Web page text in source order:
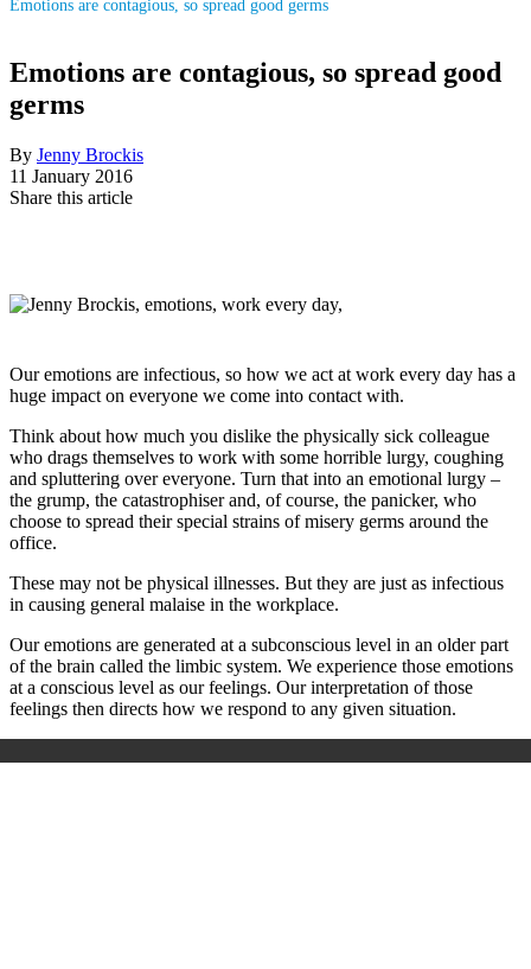
Emotions are contagious, so spread good germs
Emotions are contagious, so spread good
germs
By Jenny Brockis
11 January 2016
Share this article
Our emotions are infectious, so how we act at work every day has a
huge impact on everyone we come into contact with.
Think about how much you dislike the physically sick colleague
who drags themselves to work with some horrible lurgy, coughing
and spluttering over everyone. Turn that into an emotional lurgy –
the grump, the catastrophiser and, of course, the panicker, who
choose to spread their special strains of misery germs around the
office.
These may not be physical illnesses. But they are just as infectious
in causing general malaise in the workplace.
Our emotions are generated at a subconscious level in an older part
of the brain called the limbic system. We experience those emotions
at a conscious level as our feelings. Our interpretation of those
feelings then directs how we respond to any given situation.